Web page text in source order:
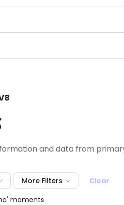
and data from
More Filters
Clear
moments